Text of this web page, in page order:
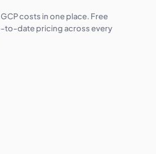
costs in one place. Free
to-date pricing across every